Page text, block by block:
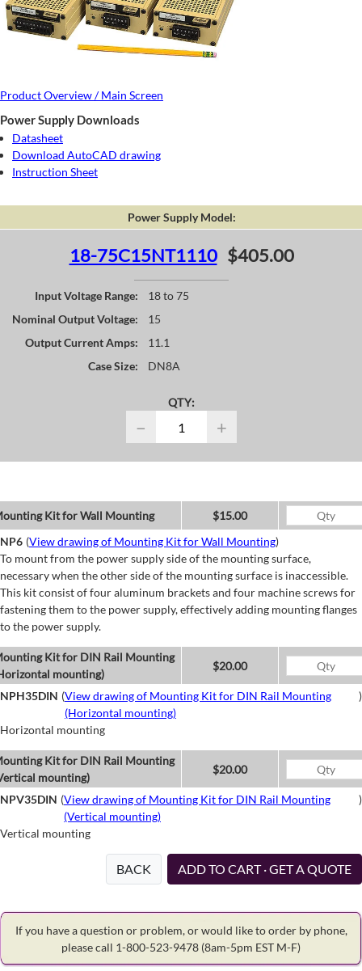
Product Overview / Main Screen
Power Supply Downloads
Datasheet
Download AutoCAD drawing
Instruction Sheet
Power Supply Model:
18-75C15NT1110 $405.00
Input Voltage Range:
18 to 75
Nominal Output Voltage:
15
Output Current Amps:
11.1
Case Size:
DN8A
QTY:
− +
Kit for Wall Mounting
$15.00
NP6 (View drawing of Mounting Kit for Wall Mounting)
To mount from the power supply side of the mounting surface,
necessary when the other side of the mounting surface is inaccessible.
This kit consist of four aluminum brackets and four machine screws for
fastening them to the power supply, effectively adding mounting flanges
to the power supply.
Kit for DIN Rail Mounting
mounting)
$20.00
NPH35DIN (View drawing of Mounting Kit for DIN Rail Mounting
(Horizontal mounting)
)
Horizontal mounting
Kit for DIN Rail Mounting
mounting)
$20.00
NPV35DIN (View drawing of Mounting Kit for DIN Rail Mounting
(Vertical mounting)
)
Vertical mounting
BACK ADD TO CART · GET A QUOTE
If you have a question or problem, or would like to order by phone,
please call 1-800-523-9478 (8am-5pm EST M-F)